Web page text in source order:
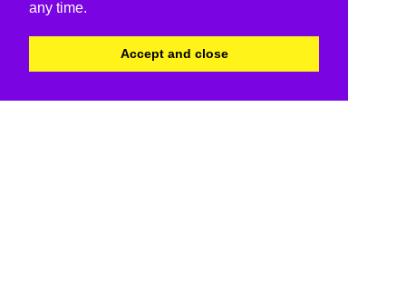
any time.
Accept and close